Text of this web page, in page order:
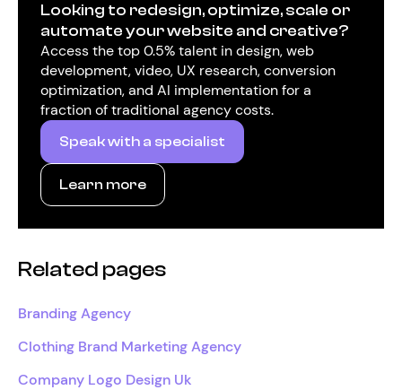
Looking to redesign, optimize, scale or
automate your website and creative?
Access the top 0.5% talent in design, web
development, video, UX research, conversion
optimization, and AI implementation for a
fraction of traditional agency costs.
Speak with a specialist
Learn more
Related pages
Branding Agency
Clothing Brand Marketing Agency
Company Logo Design Uk